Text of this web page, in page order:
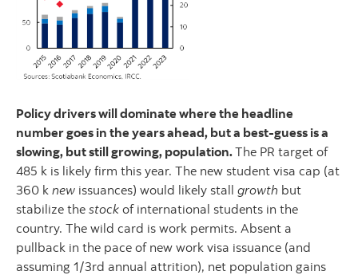
Policy drivers will dominate where the headline
number goes in the years ahead, but a best-guess is a
slowing, but still growing, population.The PR target of
485 k is likely firm this year. The new student visa cap (at
360 k new issuances) would likely stall growth but
stabilize the stock of international students in the
country. The wild card is work permits. Absent a
pullback in the pace of new work visa issuance (and
assuming 1/3rd annual attrition), net population gains